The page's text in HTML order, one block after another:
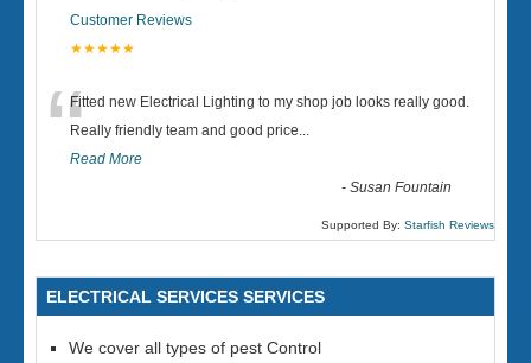
Customer Reviews
★★★★★
“Fitted new Electrical Lighting to my shop job looks really good.
Really friendly team and good price...
Read More
-Susan Fountain
Supported By: Starfish Reviews
ELECTRICAL SERVICES SERVICES
We cover all types of pest Control